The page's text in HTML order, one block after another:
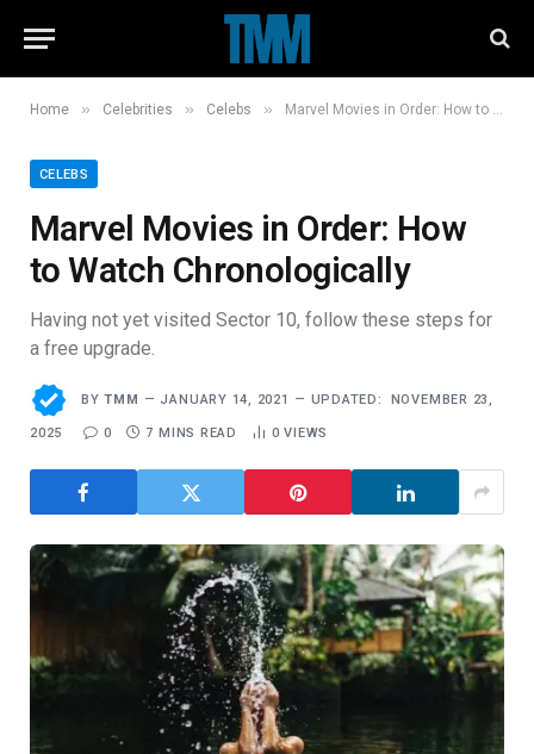
Home » Celebrities » Celebs » Marvel Movies in Order: How to Watch Chronologically
CELEBS
Marvel Movies in Order: How
to Watch Chronologically
Having not yet visited Sector 10, follow these steps for
a free upgrade.
BY TMM JANUARY 14, 2021 UPDATED: NOVEMBER 23,
2025 0 7 MINS READ 0VIEWS